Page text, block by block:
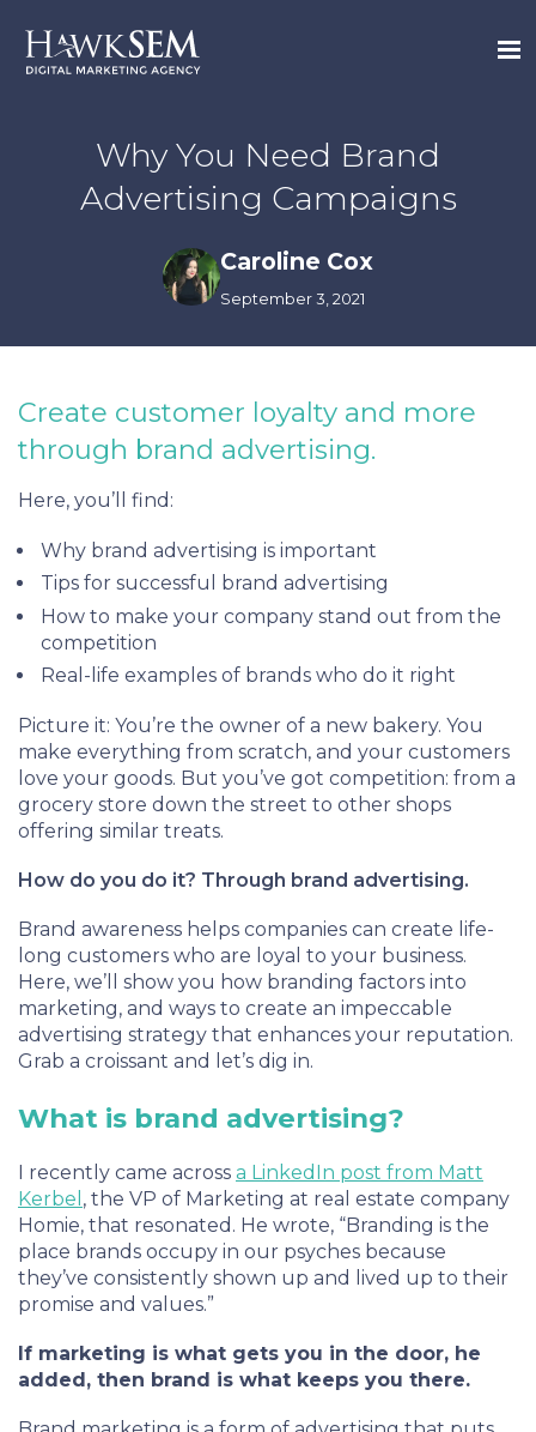
Why You Need Brand
Advertising Campaigns
Caroline Cox
September 3, 2021
Create customer loyalty and more
through brand advertising.
Here, you’ll find:
Why brand advertising is important
Tips for successful brand advertising
How to make your company stand out from the
competition
Real-life examples of brands who do it right
Picture it: You’re the owner of a new bakery. You
make everything from scratch, and your customers
love your goods. But you’ve got competition: from a
grocery store down the street to other shops
offering similar treats.
How do you do it? Through brand advertising.
Brand awareness helps companies can create life-
long customers who are loyal to your business.
Here, we’ll show you how branding factors into
marketing, and ways to create an impeccable
advertising strategy that enhances your reputation.
Grab a croissant and let’s dig in.
What is brand advertising?
I recently came across a LinkedIn post from Matt
Kerbel , the VP of Marketing at real estate company
Homie, that resonated. He wrote, “Branding is the
place brands occupy in our psyches because
they’ve consistently shown up and lived up to their
promise and values.”
If marketing is what gets you in the door, he
added, then brand is what keeps you there.